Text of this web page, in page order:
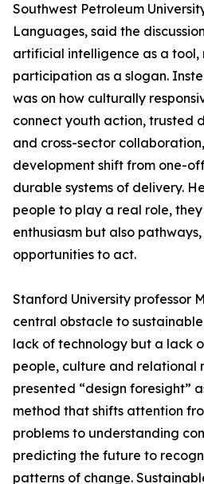
Southwest Petroleum
Languages, said the
artificial intelligence as a tool,
participation as a slogan.
was on how culturally
connect youth action, trusted
and cross-sector
development shift from one-
durable systems of delivery.
people to play a real role,
enthusiasm but also
opportunities to act.
Stanford University professor
central obstacle to
lack of technology but a lack
people, culture and relational
presented “design foresight”
method that shifts attention
problems to understanding
predicting the future to
patterns of change.